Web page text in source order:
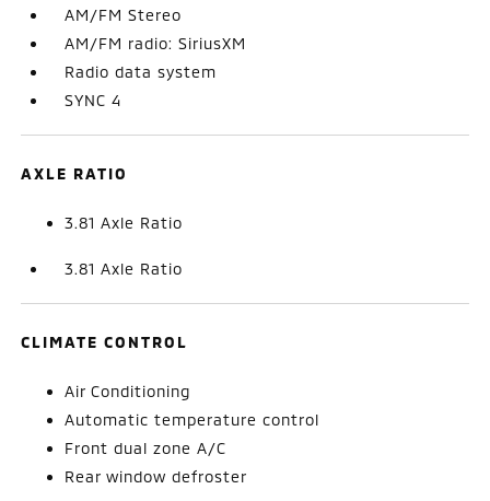
AM/FM Stereo
AM/FM radio: SiriusXM
Radio data system
SYNC 4
AXLE RATIO
3.81 Axle Ratio
3.81 Axle Ratio
CLIMATE CONTROL
Air Conditioning
Automatic temperature control
Front dual zone A/C
Rear window defroster